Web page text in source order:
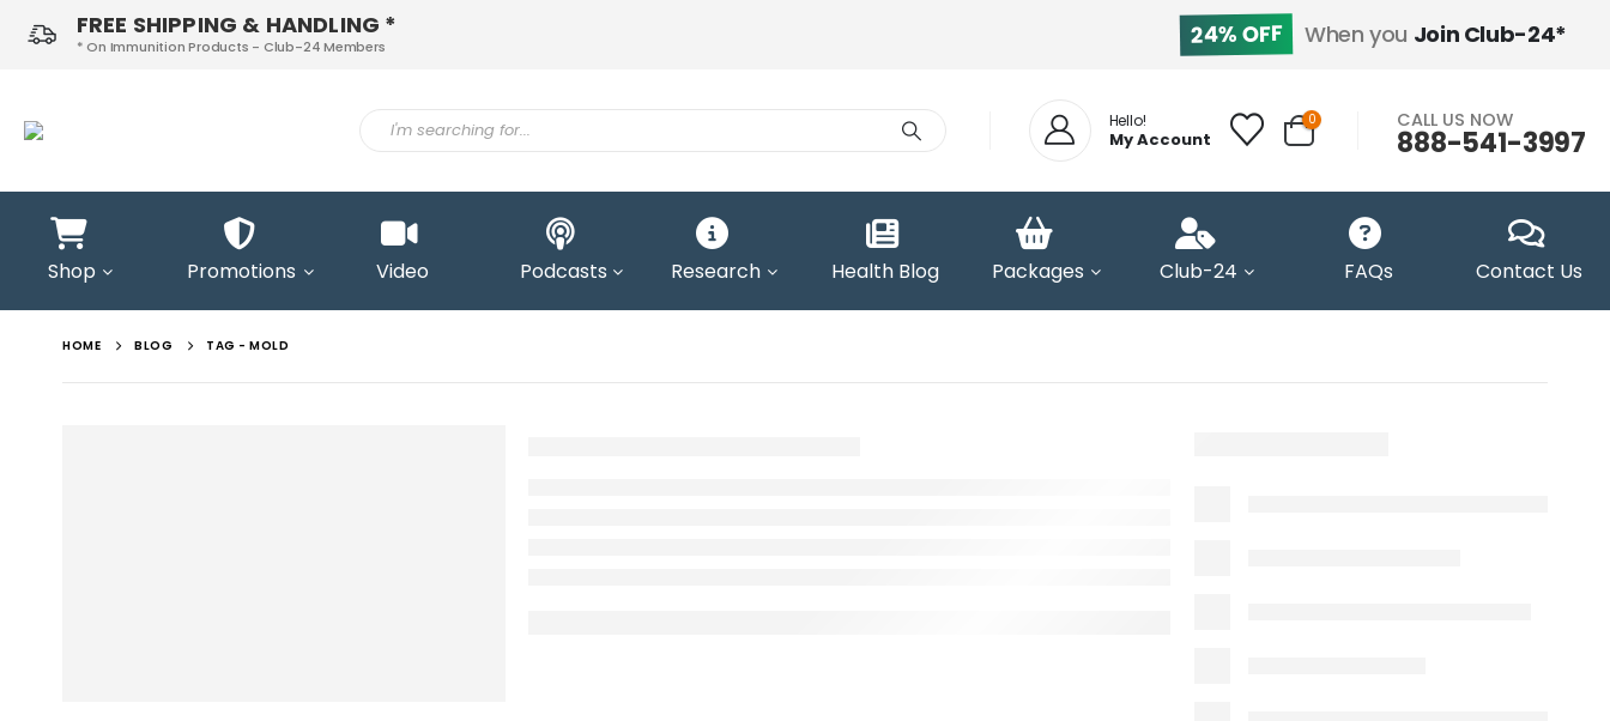
24% OFF When you Join Club-24*
FREE SHIPPING & HANDLING *
* On Immunition Products - Club-24 Members
Hello!
My Account
0 CALL US NOW
888-541-3997
Shop Promotions Video Podcasts Research Health Blog Packages Club-24 FAQs Contact Us
HOME BLOG TAG - MOLD